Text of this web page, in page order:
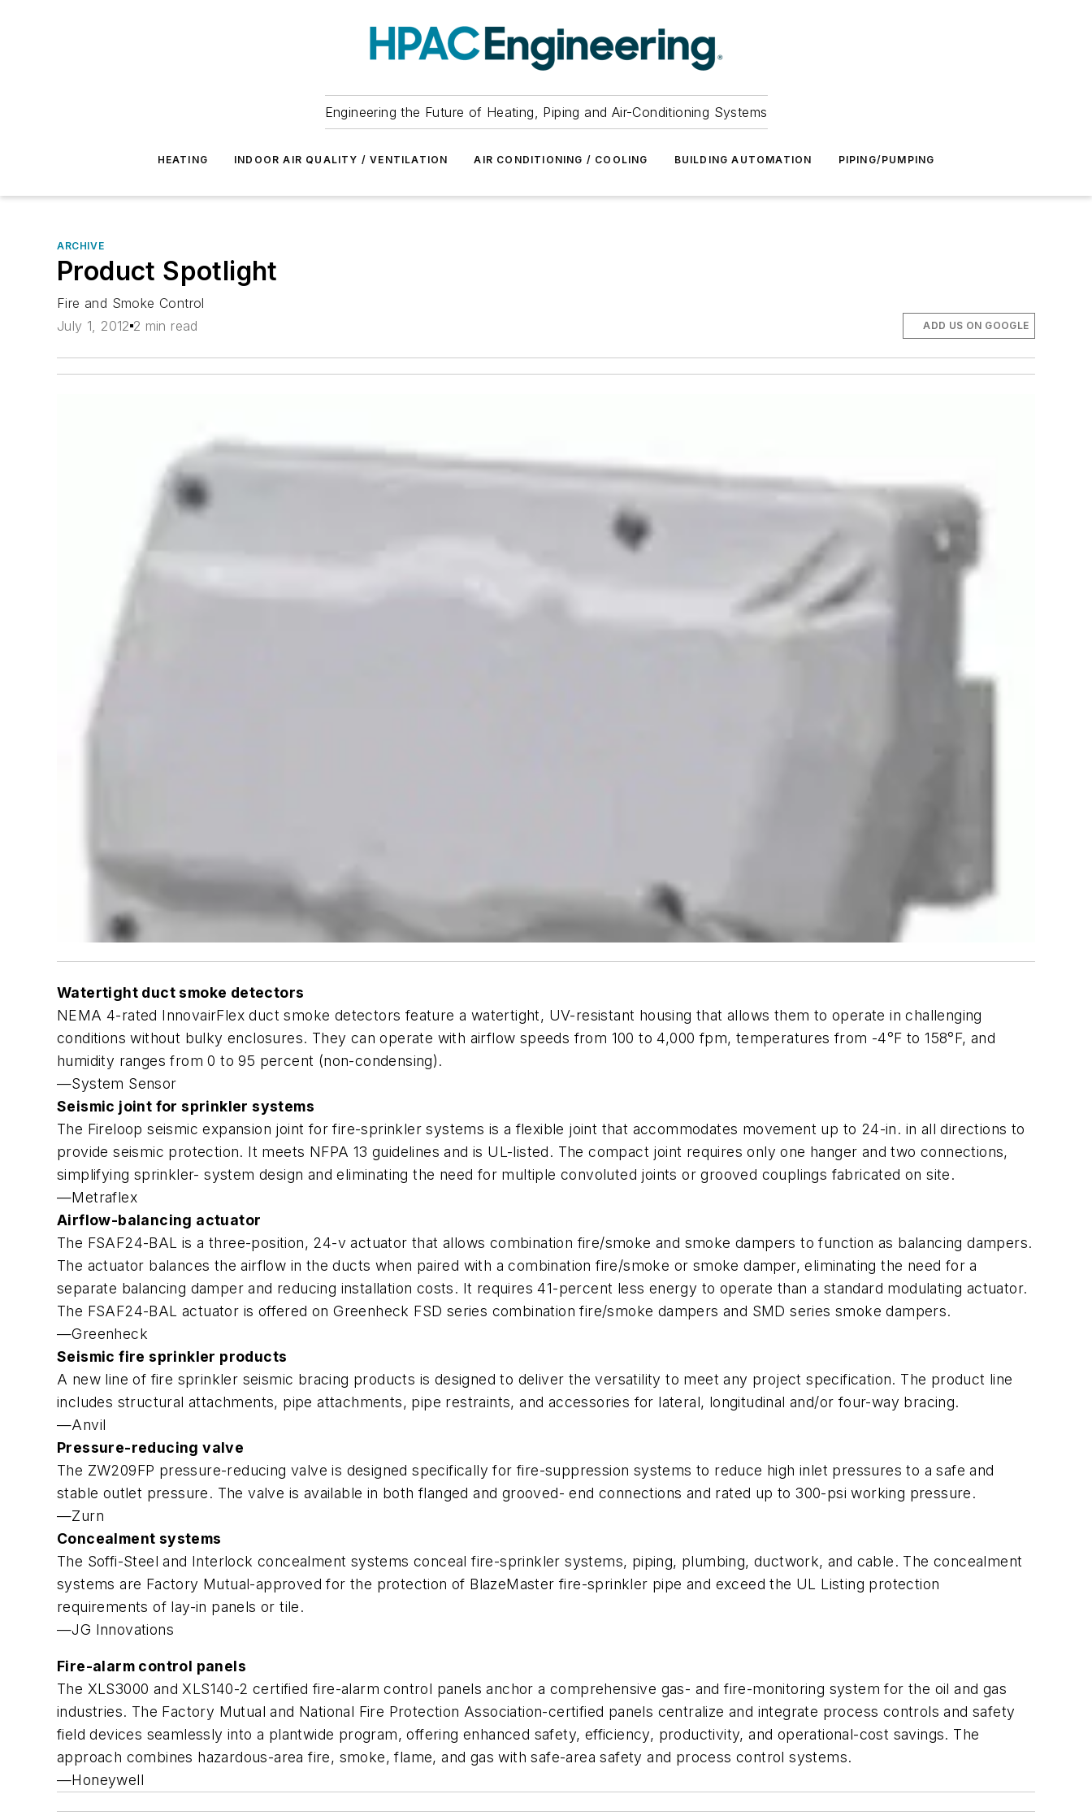
Engineering the Future of Heating, Piping and Air-Conditioning Systems
HEATING INDOOR AIR QUALITY / VENTILATION AIR CONDITIONING / COOLING BUILDING AUTOMATION PIPING/PUMPING
ARCHIVE
Product Spotlight
Fire and Smoke Control
July 1, 2012 2 min read ADD US ON GOOGLE
Watertight duct smoke detectors
NEMA 4-rated InnovairFlex duct smoke detectors feature a watertight, UV-resistant housing that allows them to operate in challenging
conditions without bulky enclosures. They can operate with airflow speeds from 100 to 4,000 fpm, temperatures from -4°F to 158°F, and
humidity ranges from 0 to 95 percent (non-condensing).
—System Sensor
Seismic joint for sprinkler systems
The Fireloop seismic expansion joint for fire-sprinkler systems is a flexible joint that accommodates movement up to 24-in. in all directions to
provide seismic protection. It meets NFPA 13 guidelines and is UL-listed. The compact joint requires only one hanger and two connections,
simplifying sprinkler- system design and eliminating the need for multiple convoluted joints or grooved couplings fabricated on site.
—Metraflex
Airflow-balancing actuator
The FSAF24-BAL is a three-position, 24-v actuator that allows combination fire/smoke and smoke dampers to function as balancing dampers.
The actuator balances the airflow in the ducts when paired with a combination fire/smoke or smoke damper, eliminating the need for a
separate balancing damper and reducing installation costs. It requires 41-percent less energy to operate than a standard modulating actuator.
The FSAF24-BAL actuator is offered on Greenheck FSD series combination fire/smoke dampers and SMD series smoke dampers.
—Greenheck
Seismic fire sprinkler products
A new line of fire sprinkler seismic bracing products is designed to deliver the versatility to meet any project specification. The product line
includes structural attachments, pipe attachments, pipe restraints, and accessories for lateral, longitudinal and/or four-way bracing.
—Anvil
Pressure-reducing valve
The ZW209FP pressure-reducing valve is designed specifically for fire-suppression systems to reduce high inlet pressures to a safe and
stable outlet pressure. The valve is available in both flanged and grooved- end connections and rated up to 300-psi working pressure.
—Zurn
Concealment systems
The Soffi-Steel and Interlock concealment systems conceal fire-sprinkler systems, piping, plumbing, ductwork, and cable. The concealment
systems are Factory Mutual-approved for the protection of BlazeMaster fire-sprinkler pipe and exceed the UL Listing protection
requirements of lay-in panels or tile.
—JG Innovations
Fire-alarm control panels
The XLS3000 and XLS140-2 certified fire-alarm control panels anchor a comprehensive gas- and fire-monitoring system for the oil and gas
industries. The Factory Mutual and National Fire Protection Association-certified panels centralize and integrate process controls and safety
field devices seamlessly into a plantwide program, offering enhanced safety, efficiency, productivity, and operational-cost savings. The
approach combines hazardous-area fire, smoke, flame, and gas with safe-area safety and process control systems.
—Honeywell